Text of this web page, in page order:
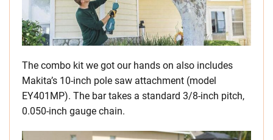
The combo kit we got our hands on also includes
Makita’s 10-inch pole saw attachment (model
EY401MP). The bar takes a standard 3/8-inch pitch,
0.050-inch gauge chain.